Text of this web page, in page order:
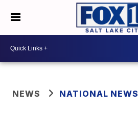
NEWS NATIONAL NEWS